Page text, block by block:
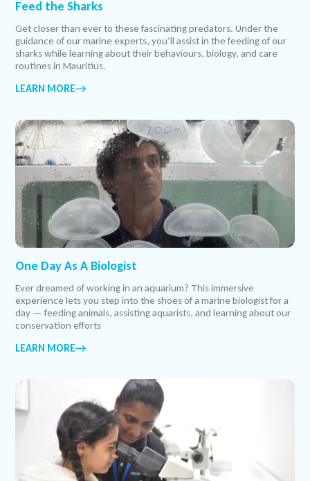
Feed the Sharks
Get closer than ever to these fascinating predators. Under the
guidance of our marine experts, you’ll assist in the feeding of our
sharks while learning about their behaviours, biology, and care
routines in Mauritius.
LEARN MORE
One Day As A Biologist
Ever dreamed of working in an aquarium? This immersive
experience lets you step into the shoes of a marine biologist for a
day — feeding animals, assisting aquarists, and learning about our
conservation efforts
LEARN MORE